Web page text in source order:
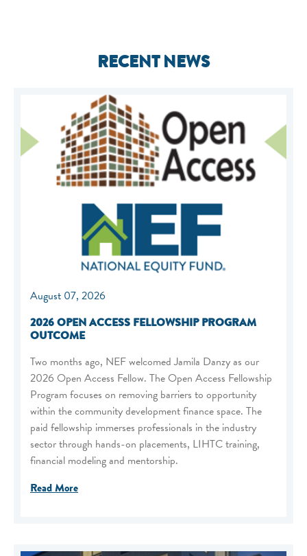
RECENT NEWS
August 07, 2026
2026 OPEN ACCESS FELLOWSHIP PROGRAM
OUTCOME
Two months ago, NEF welcomed Jamila Danzy as our
2026 Open Access Fellow. The Open Access Fellowship
Program focuses on removing barriers to opportunity
within the community development finance space. The
paid fellowship immerses professionals in the industry
sector through hands-on placements, LIHTC training,
financial modeling and mentorship.
Read More